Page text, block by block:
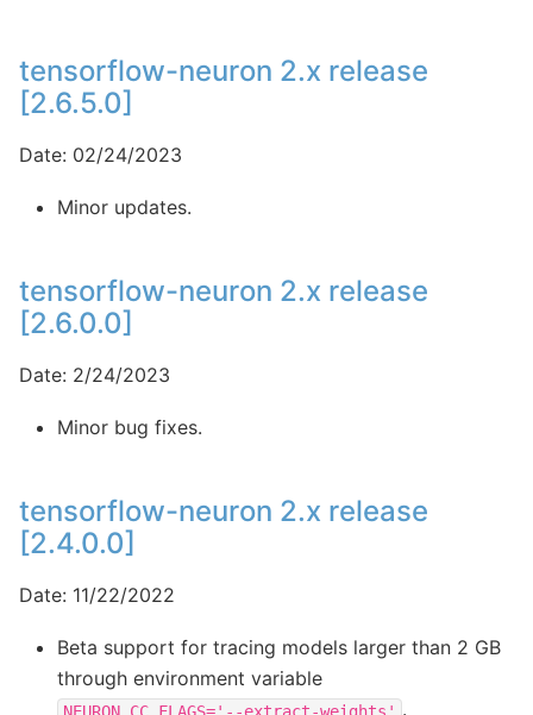
tensorflow-neuron 2.x release
[2.6.5.0]
Date: 02/24/2023
Minor updates.
tensorflow-neuron 2.x release
[2.6.0.0]
Date: 2/24/2023
Minor bug fixes.
tensorflow-neuron 2.x release
[2.4.0.0]
Date: 11/22/2022
Beta support for tracing models larger than 2 GB
through environment variable
NEURON_CC_FLAGS='--extract-weights' .